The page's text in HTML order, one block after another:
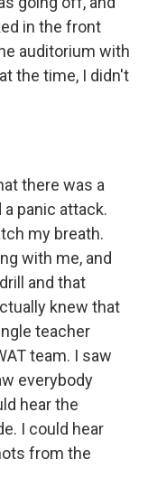
in the front
auditorium with
the time, I didn't
there was a
panic attack.
my breath.
with me, and
and that
knew that
teacher
team. I saw
everybody
hear the
I could hear
from the